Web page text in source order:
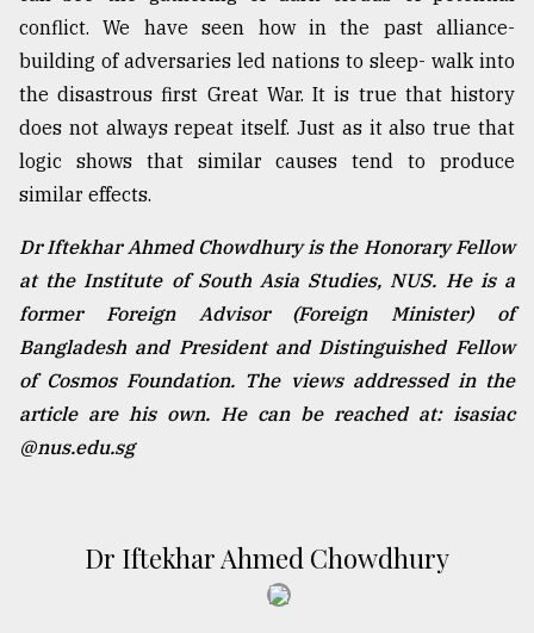
conflict. We have seen how in the past alliance-
building of adversaries led nations to sleep- walk into
the disastrous first Great War. It is true that history
does not always repeat itself. Just as it also true that
logic shows that similar causes tend to produce
similar effects.
Dr Iftekhar Ahmed Chowdhury is the Honorary Fellow
at the Institute of South Asia Studies, NUS. He is a
former Foreign Advisor (Foreign Minister) of
Bangladesh and President and Distinguished Fellow
of Cosmos Foundation. The views addressed in the
article are his own. He can be reached at: isasiac
@nus.edu.sg
Dr Iftekhar Ahmed Chowdhury